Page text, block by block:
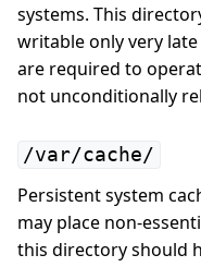
systems. This
writable only very
are required to
not unconditionally
/var/cache/
Persistent system
may place non-
this directory should